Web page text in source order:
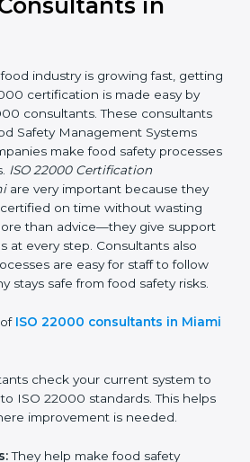
in
industry is growing fast,
22000 certification is made
22000 consultants. These
about Food Safety
(FSMS) and help companies
that fit their business.ISO
in Miamiare very
help companies get certified
effort. Their help is more than
and guide companies at
also make sure that all
food safety risks.
check your current system
where improvement is